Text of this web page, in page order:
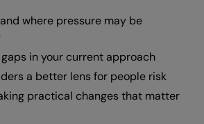
where pressure may be
in your current approach
a better lens for people risk
practical changes that matter